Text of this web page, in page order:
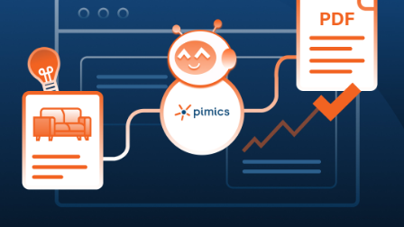
Retail
Product
Features
Integration with platforms
e-Commerce Integrations